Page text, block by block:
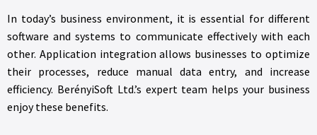
In today’s business environment, it is essential for different
software and systems to communicate effectively with each
other. Application integration allows businesses to optimize
their processes, reduce manual data entry, and increase
efficiency. BerényiSoft Ltd.’s expert team helps your business
enjoy these benefits.